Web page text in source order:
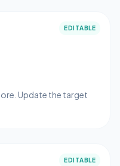
EDITABLE
Update the target
EDITABLE